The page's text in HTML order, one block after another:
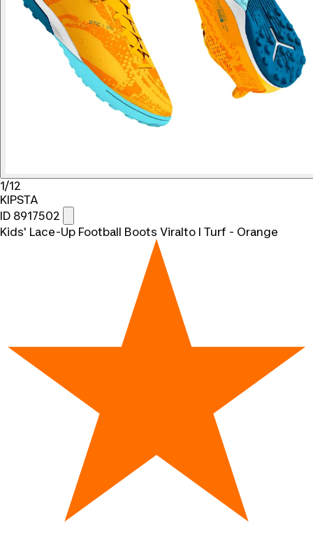
1/12
KIPSTA
ID 8917502
Kids' Lace-Up Football Boots Viralto I Turf - Orange